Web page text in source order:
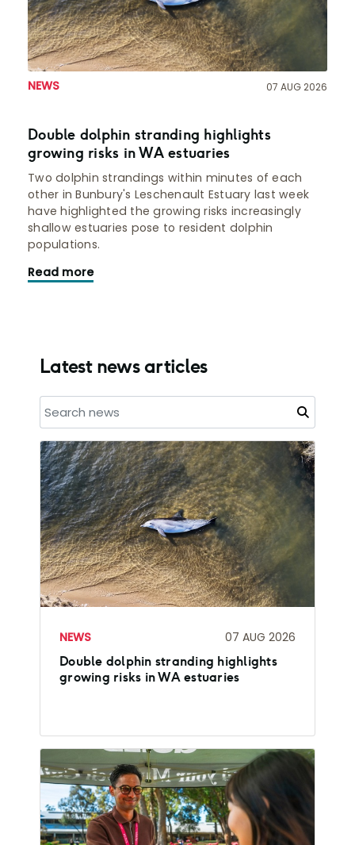
NEWS 07 AUG 2026
Double dolphin stranding highlights
growing risks in WA estuaries
Two dolphin strandings within minutes of each
other in Bunbury's Leschenault Estuary last week
have highlighted the growing risks increasingly
shallow estuaries pose to resident dolphin
populations.
Read more
Latest news articles
NEWS 07 AUG 2026
Double dolphin stranding highlights
growing risks in WA estuaries